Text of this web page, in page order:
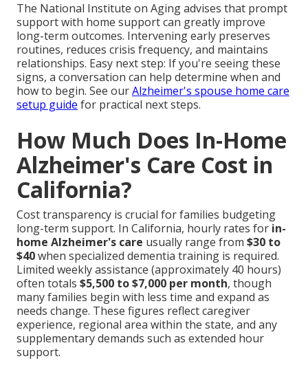
The National Institute on Aging advises that prompt
support with home support can greatly improve
long-term outcomes. Intervening early preserves
routines, reduces crisis frequency, and maintains
relationships. Easy next step: If you're seeing these
signs, a conversation can help determine when and
how to begin. See ourAlzheimer's spouse home care
setup guide for practical next steps.
How Much Does In-Home
Alzheimer's Care Cost in
California?
Cost transparency is crucial for families budgeting
long-term support. In California, hourly rates for in-
home Alzheimer's care usually range from $30 to
$40when specialized dementia training is required.
Limited weekly assistance (approximately 40 hours)
often totals $5,500 to $7,000 per month, though
many families begin with less time and expand as
needs change. These figures reflect caregiver
experience, regional area within the state, and any
supplementary demands such as extended hour
support.